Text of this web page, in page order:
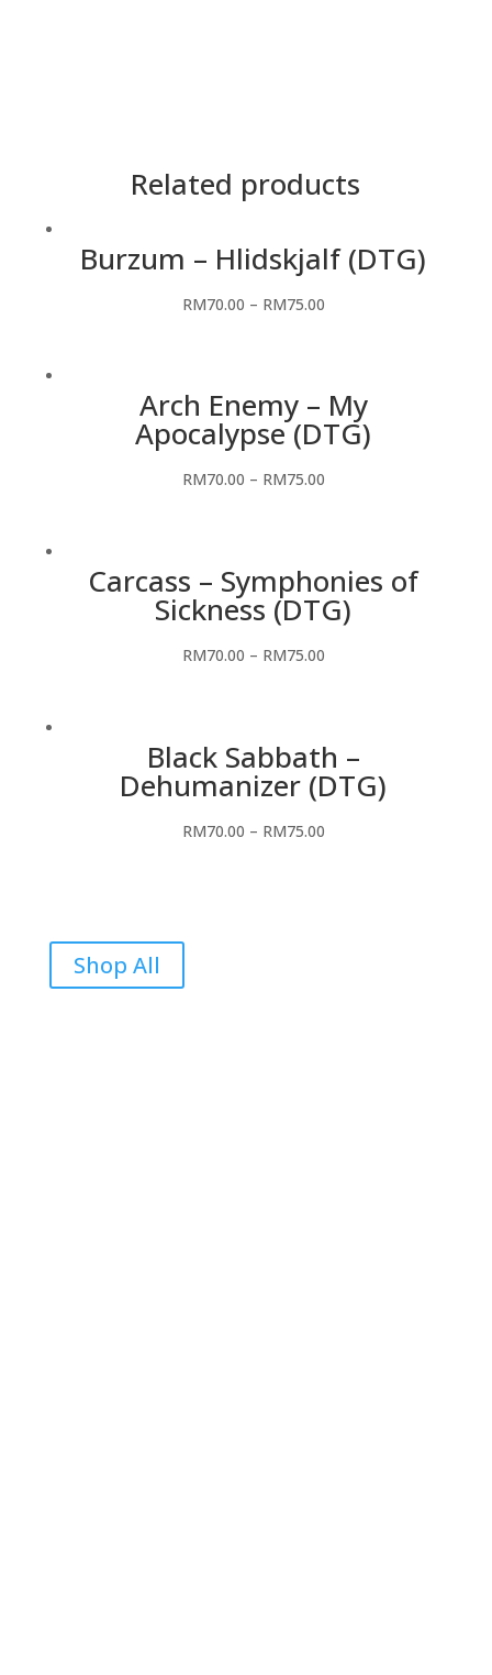
Related products
Burzum – Hlidskjalf (DTG)
RM70.00 – RM75.00
Arch Enemy – My
Apocalypse (DTG)
RM70.00 – RM75.00
Carcass – Symphonies of
Sickness (DTG)
RM70.00 – RM75.00
Black Sabbath –
Dehumanizer (DTG)
RM70.00 – RM75.00
Shop All